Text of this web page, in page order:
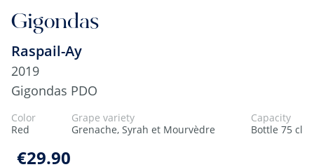
Gigondas
Raspail-Ay
2019
Gigondas PDO
Color
Red
Grape variety
Grenache, Syrah et Mourvèdre
Capacity
Bottle 75 cl
€29.90